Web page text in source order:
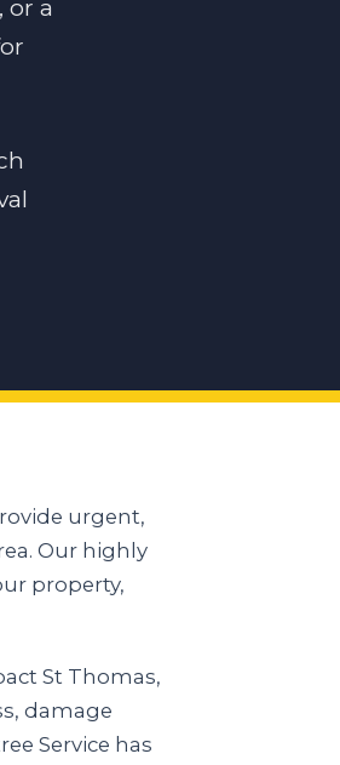
or a
urgent,
Our highly
property,
St Thomas,
damage
Service has